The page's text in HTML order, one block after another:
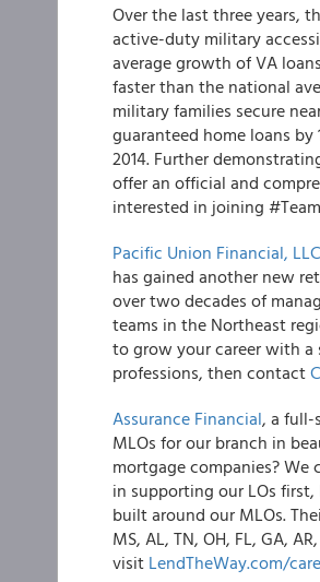
Over the last three years,
active-duty military
average growth of VA
faster than the national
military families secure
guaranteed home loans
2014. Further
offer an official and
interested in joining
Pacific Union Financial, LLC
has gained another new
over two decades of
teams in the Northeast
to grow your career with
professions, then contact
Assurance Financial, a full-
MLOs for our branch in
mortgage companies? We
in supporting our LOs
built around our MLOs.
MS, AL, TN, OH, FL, GA,
visit LendTheWay.com/